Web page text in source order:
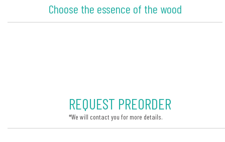
Choose the essence of the wood
REQUEST PREORDER
*We will contact you for more details.